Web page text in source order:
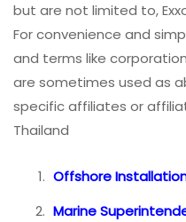
but are not limited to,
For convenience and
and terms like
are sometimes used as
specific affiliates or
Thailand
Offshore
Marine